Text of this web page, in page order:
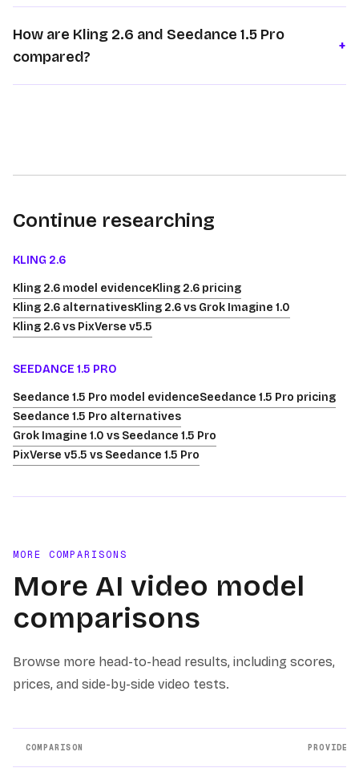
How are Kling 2.6 and Seedance 1.5 Pro
compared?
+
Continue researching
KLING 2.6
Kling 2.6 model evidenceKling 2.6 pricing
Kling 2.6 alternativesKling 2.6 vs Grok Imagine 1.0
Kling 2.6 vs PixVerse v5.5
SEEDANCE 1.5 PRO
Seedance 1.5 Pro model evidenceSeedance 1.5 Pro pricing
Seedance 1.5 Pro alternatives
Grok Imagine 1.0 vs Seedance 1.5 Pro
PixVerse v5.5 vs Seedance 1.5 Pro
MORE COMPARISONS
More AI video model
comparisons
Browse more head-to-head results, including scores,
prices, and side-by-side video tests.
COMPARISON PROVIDERS